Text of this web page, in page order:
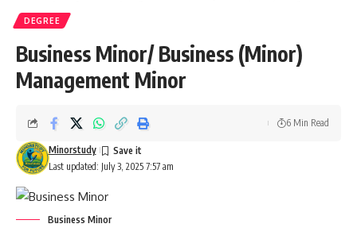
DEGREE
Business Minor/ Business (Minor)
Management Minor
Last updated: July 3, 2025 7:57 am
Minorstudy
6 Min Read
Business Minor